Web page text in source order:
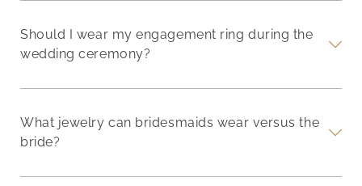
Should I wear my engagement ring during the
wedding ceremony?
What jewelry can bridesmaids wear versus the
bride?